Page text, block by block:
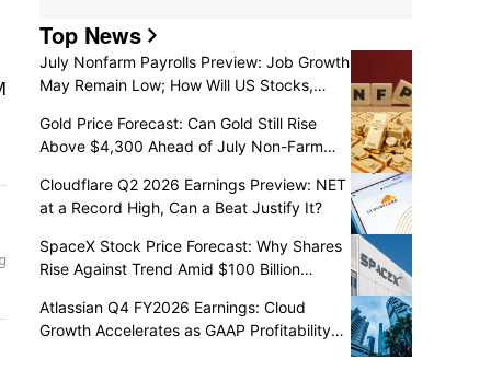
Top News
July Nonfarm Payrolls Preview: Job Growth
May Remain Low; How Will US Stocks,
Gold Price Forecast: Can Gold Still Rise
Above $4,300 Ahead of July Non-Farm
Cloudflare Q2 2026 Earnings Preview: NET
at a Record High, Can a Beat Justify It?
SpaceX Stock Price Forecast: Why Shares
Rise Against Trend Amid $100 Billion
Atlassian Q4 FY2026 Earnings: Cloud
Growth Accelerates as GAAP Profitability